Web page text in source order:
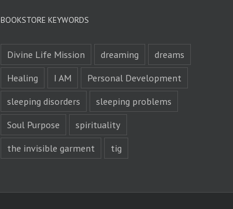
BOOKSTORE KEYWORDS
Divine Life Mission dreaming
dreams
Healing
I AM
Personal Development
sleeping disorders
sleeping problems
Soul Purpose
spirituality
the invisible garment
tig